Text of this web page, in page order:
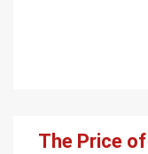
The Price